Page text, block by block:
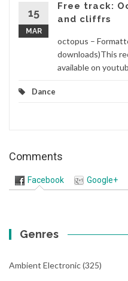
15
MAR
Free track:
and cliffrs
octopus –
downloads)This
available on
Dance
Comments
Facebook Google+
Genres
Ambient Electronic(325)